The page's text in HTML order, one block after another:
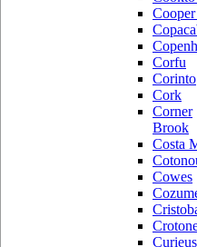
Corfu
Corinto
Cork
Corner
Brook
Costa
Cowes